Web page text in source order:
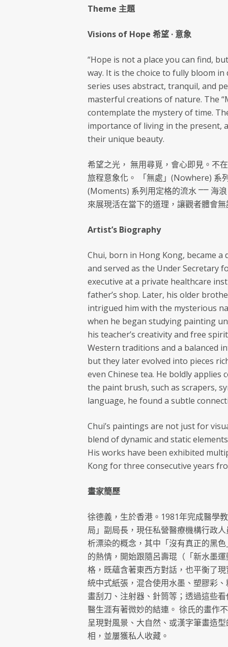
Theme 主題
Visions of Hope 希望 · 意象
“Hope is not a place you can find,
way. It is the choice to fully bloom
series uses abstract, tranquil, and
masterful creations of nature. The
contemplate the mystery of time.
importance of living in the present,
their unique beauty.
希望之光， 無用尋覓，會心即見。不
旅程意象化。 「無處」(Nowhere) 系
(Moments) 系列用定格的流水 ⎻⎻ 海
來展現活在當下的道理，讓觀者體會
Artist’s Biography
Chui, born in Hong Kong, became
and served as the Under Secretary
executive at a private healthcare
father’s shop. Later, his older
intrigued him with the mysterious
when he began studying painting
his teacher’s creativity and free
Western traditions and a balanced
but they later evolved into pieces
even Chinese tea. He boldly
the paint brush, such as scrapers,
language, he found a subtle
Chui’s paintings are not just for
blend of dynamic and static
His works have been exhibited
Kong for three consecutive years
畫家簡歷
徐德義，生於香港。1981年完成醫學
局」副局長，現任私營醫療機構行政
析漂染的概念，其中「沒有真正的黑
的熱情，開始跟隨呂壽琨（「新水墨
格，既蘊含著東西方對話，也平衡了
統中式紙張，混合使用水墨、塑膠彩
畫刮刀、注射器、針筒等；透過這些
醫生涯有著微妙的結連。 徐氏的畫作
呈現對風景、大自然、或漢字筆畫造
相，並屢獲私人收藏。